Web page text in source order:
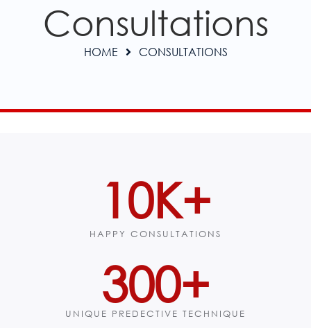
Consultations
HOME CONSULTATIONS
HAPPY CONSULTATIONS
10K+
UNIQUE PREDECTIVE TECHNIQUE
300+